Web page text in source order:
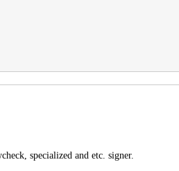
specialized and etc. signer.